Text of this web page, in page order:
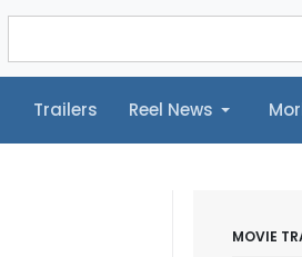
Trailers Reel News
News Morbidly Hollywood©
MOVIE